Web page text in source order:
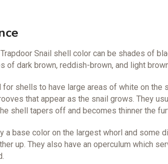
Snail shell color can be shades of
of dark brown, reddish-brown, and light
for shells to have large areas of white on
that appear as the snail grows. They
shell tapers off and becomes thinner the
a base color on the largest whorl and some
up. They also have an operculum which